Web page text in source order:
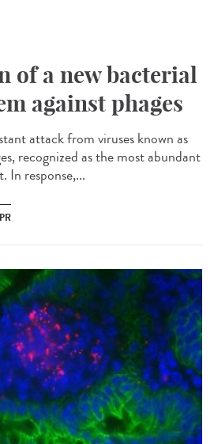
of a new bacterial
against phages
attack from viruses known as
recognized as the most abundant
In response,...